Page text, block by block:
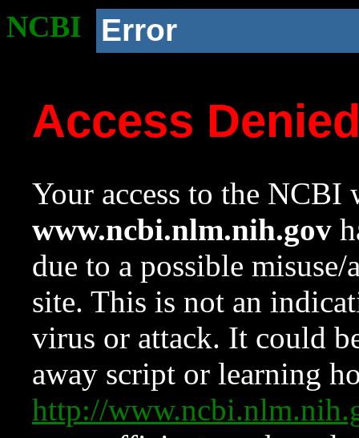
NCBI Error
Access
Your access to the NCBI
www.ncbi.nlm.nih.gov
due to a possible
site. This is not an
virus or attack. It could
away script or learning
http://